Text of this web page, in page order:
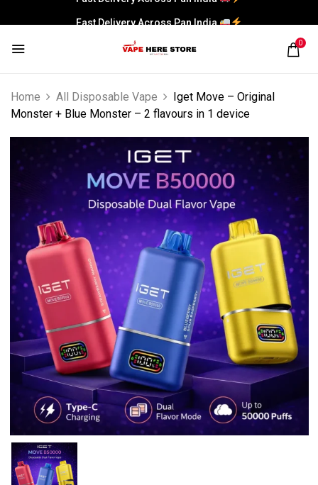
Fast Delivery Across Pan India
0
Home All Disposable Vape
Iget Move – Original
Monster + Blue Monster – 2 flavours in 1 device